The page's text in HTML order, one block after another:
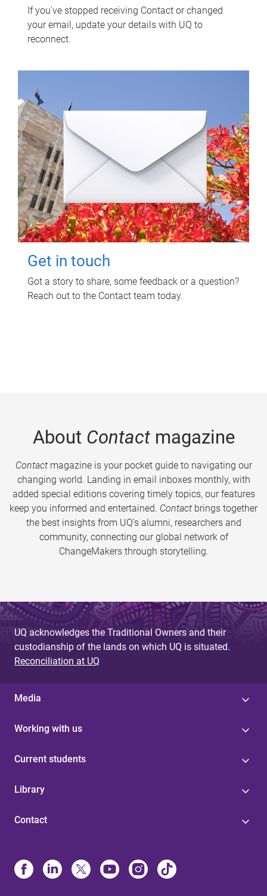
If you've stopped receiving Contact or changed
your email, update your details with UQ to
reconnect.
Get in touch
Got a story to share, some feedback or a question?
Reach out to the Contact team today.
About Contactmagazine
Contactmagazine is your pocket guide to navigating our
changing world. Landing in email inboxes monthly, with
added special editions covering timely topics, our features
keep you informed and entertained. Contact brings together
the best insights from UQ’s alumni, researchers and
community, connecting our global network of
ChangeMakers through storytelling.
UQ acknowledges the Traditional Owners and their
custodianship of the lands on which UQ is situated.
Reconciliation at UQ
Media
Working with us
Current students
Library
Contact